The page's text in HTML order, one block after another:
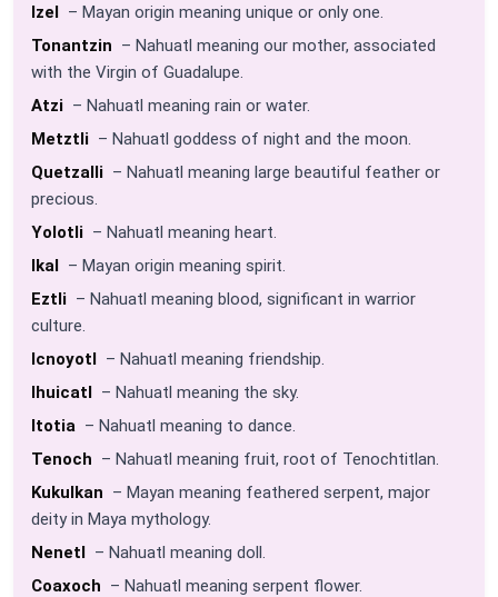
Izel – Mayan origin meaning unique or only one.
Tonantzin – Nahuatl meaning our mother, associated
with the Virgin of Guadalupe.
Atzi – Nahuatl meaning rain or water.
Metztli – Nahuatl goddess of night and the moon.
Quetzalli – Nahuatl meaning large beautiful feather or
precious.
Yolotli – Nahuatl meaning heart.
Ikal – Mayan origin meaning spirit.
Eztli – Nahuatl meaning blood, significant in warrior
culture.
Icnoyotl – Nahuatl meaning friendship.
Ihuicatl – Nahuatl meaning the sky.
Itotia – Nahuatl meaning to dance.
Tenoch – Nahuatl meaning fruit, root of Tenochtitlan.
Kukulkan – Mayan meaning feathered serpent, major
deity in Maya mythology.
Nenetl – Nahuatl meaning doll.
Coaxoch – Nahuatl meaning serpent flower.